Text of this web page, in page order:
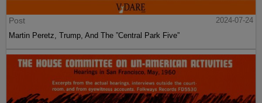
Post
2024-07-24
Martin Peretz, Trump, And The ”Central Park Five”